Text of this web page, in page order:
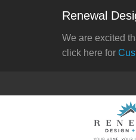
Renewal
We are excited
click here for